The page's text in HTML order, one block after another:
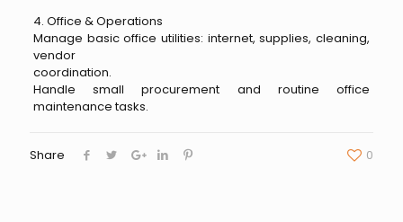
4. Office & Operations
Manage basic office utilities: internet, supplies, cleaning,
vendor
coordination.
Handle small procurement and routine office
maintenance tasks.
Share 0